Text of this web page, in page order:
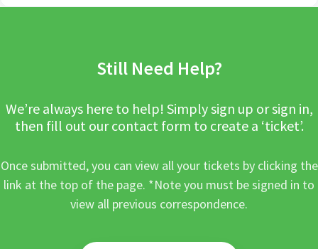
Still Need Help?
We’re always here to help! Simply sign up or sign in,
then fill out our contact form to create a ‘ticket’.
Once submitted, you can view all your tickets by clicking the
link at the top of the page. *Note you must be signed in to
view all previous correspondence.